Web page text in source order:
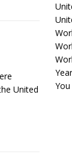
United